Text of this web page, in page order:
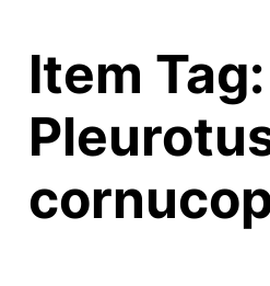
Item Tag: